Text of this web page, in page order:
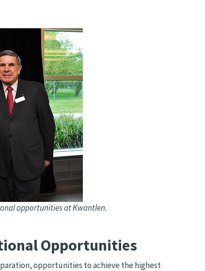
opportunities at Kwantlen.
Opportunities
opportunities to achieve the highest